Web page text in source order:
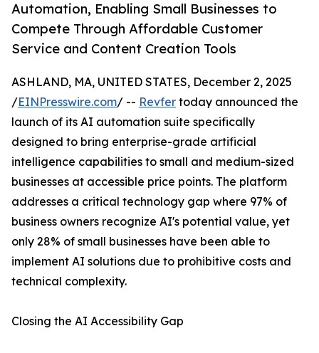
Automation, Enabling Small Businesses to
Compete Through Affordable Customer
Service and Content Creation Tools
ASHLAND, MA, UNITED STATES, December 2, 2025
/EINPresswire.com/ -- Revfer today announced the
launch of its AI automation suite specifically
designed to bring enterprise-grade artificial
intelligence capabilities to small and medium-sized
businesses at accessible price points. The platform
addresses a critical technology gap where 97% of
business owners recognize AI's potential value, yet
only 28% of small businesses have been able to
implement AI solutions due to prohibitive costs and
technical complexity.
Closing the AI Accessibility Gap